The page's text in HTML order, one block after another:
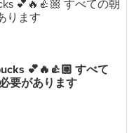
💕🔥👍🏼 すべて
要があります